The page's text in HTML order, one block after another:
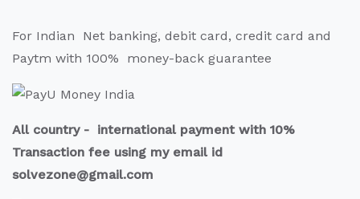
For Indian Net banking, debit card, credit card and
Paytm with 100% money-back guarantee
All country - international payment with 10%
Transaction fee using my email id
solvezone@gmail.com